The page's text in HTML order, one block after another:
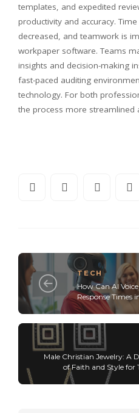
templates, and expedited
productivity and accuracy.
decreased, and teamwork is
workpaper software. Teams
insights and decision-making
fast-paced auditing
technology. For both
the process more streamlined
TECH
How Can AI
Response Times
Male Christian Jewelry: A
of Faith and Style for